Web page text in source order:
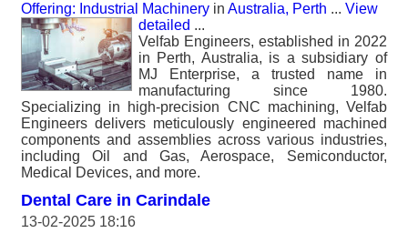
Offering: Industrial Machinery in Australia, Perth ... View
detailed ...
Velfab Engineers, established in 2022
in Perth, Australia, is a subsidiary of
MJ Enterprise, a trusted name in
manufacturing since 1980.
Specializing in high-precision CNC machining, Velfab
Engineers delivers meticulously engineered machined
components and assemblies across various industries,
including Oil and Gas, Aerospace, Semiconductor,
Medical Devices, and more.
Dental Care in Carindale
13-02-2025 18:16